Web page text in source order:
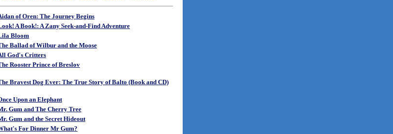
of Oren: The Journey Begins
A Book!: A Zany Seek-and-Find Adventure
Bloom
Ballad of Wilbur and the Moose
God's Critters
Rooster Prince of Breslov
Bravest Dog Ever: The True Story of Balto (Book and CD)
Upon an Elephant
Gum and The Cherry Tree
Gum and the Secret Hideout
For Dinner Mr Gum?